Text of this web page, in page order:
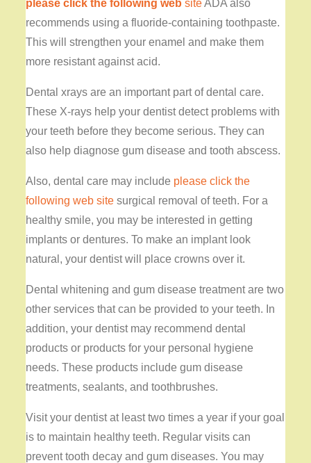
please click the following web siteADA also
recommends using a fluoride-containing toothpaste.
This will strengthen your enamel and make them
more resistant against acid.
Dental xrays are an important part of dental care.
These X-rays help your dentist detect problems with
your teeth before they become serious. They can
also help diagnose gum disease and tooth abscess.
Also, dental care may include please click the
following web site surgical removal of teeth. For a
healthy smile, you may be interested in getting
implants or dentures. To make an implant look
natural, your dentist will place crowns over it.
Dental whitening and gum disease treatment are two
other services that can be provided to your teeth. In
addition, your dentist may recommend dental
products or products for your personal hygiene
needs. These products include gum disease
treatments, sealants, and toothbrushes.
Visit your dentist at least two times a year if your goal
is to maintain healthy teeth. Regular visits can
prevent tooth decay and gum diseases. You may